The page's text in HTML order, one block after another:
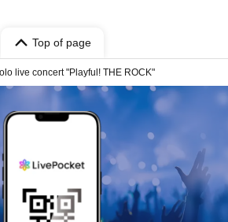
Top of page
live concert "Playful! THE ROCK"